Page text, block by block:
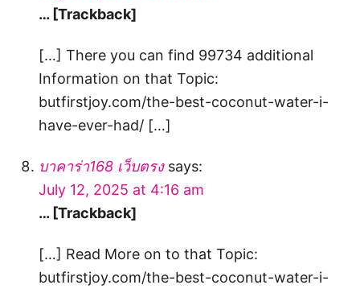
… [Trackback]
[…] There you can find 99734 additional
Information on that Topic:
butfirstjoy.com/the-best-coconut-water-i-
have-ever-had/ […]
บาคาร่า168 เว็บตรง says:
July 12, 2025 at 4:16 am
… [Trackback]
[…] Read More on to that Topic:
butfirstjoy.com/the-best-coconut-water-i-